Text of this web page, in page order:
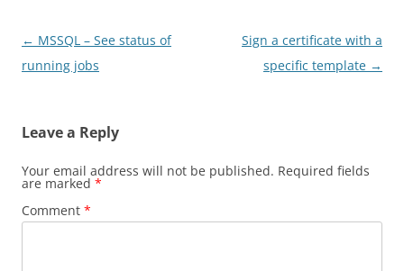
Post
navigation
← MSSQL – See status of
running jobs
Sign a certificate with a
specific template →
Leave a Reply
Your email address will not be published. Required fields
are marked *
Comment *